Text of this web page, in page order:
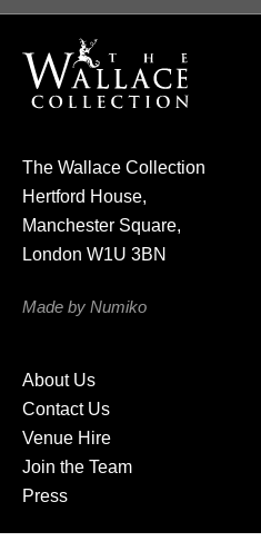
u
r
w
s
l
e
r
The Wallace Collection
Hertford House,
Manchester Square,
London W1U 3BN
Made by Numiko
About Us
Contact Us
Venue Hire
Join the Team
Press